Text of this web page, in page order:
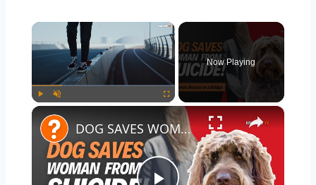
×
Fullscreen
Now Playing
×
DOG SAVES WOMAN FROM SUICIDE!